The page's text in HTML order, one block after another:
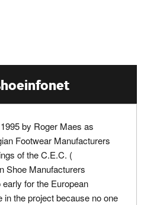
by Roger Maes as
Footwear Manufacturers
of the C.E.C. (
Shoe Manufacturers
for the European
the project because no one